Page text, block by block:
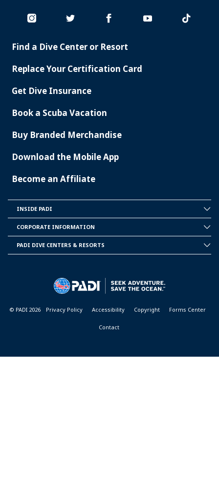
PADI
Find a Dive Center or Resort
Replace Your Certification Card
Get Dive Insurance
Book a Scuba Vacation
Buy Branded Merchandise
Download the Mobile App
Become an Affiliate
PADI
INSIDE PADI
INFORMATION
CORPORATE INFORMATION
PADI DIVE CENTERS & RESORTS
© PADI 2026 Privacy Policy Accessibility Copyright Forms Center
Contact